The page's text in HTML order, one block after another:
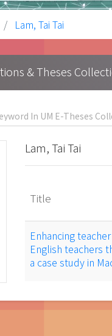
Lam, Tai Tai
& Theses
Lam, Tai Tai
Title
Enhancing
English teachers
a case study in